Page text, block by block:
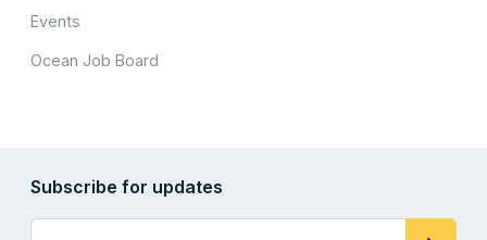
Events
Ocean Job Board
Subscribe for updates